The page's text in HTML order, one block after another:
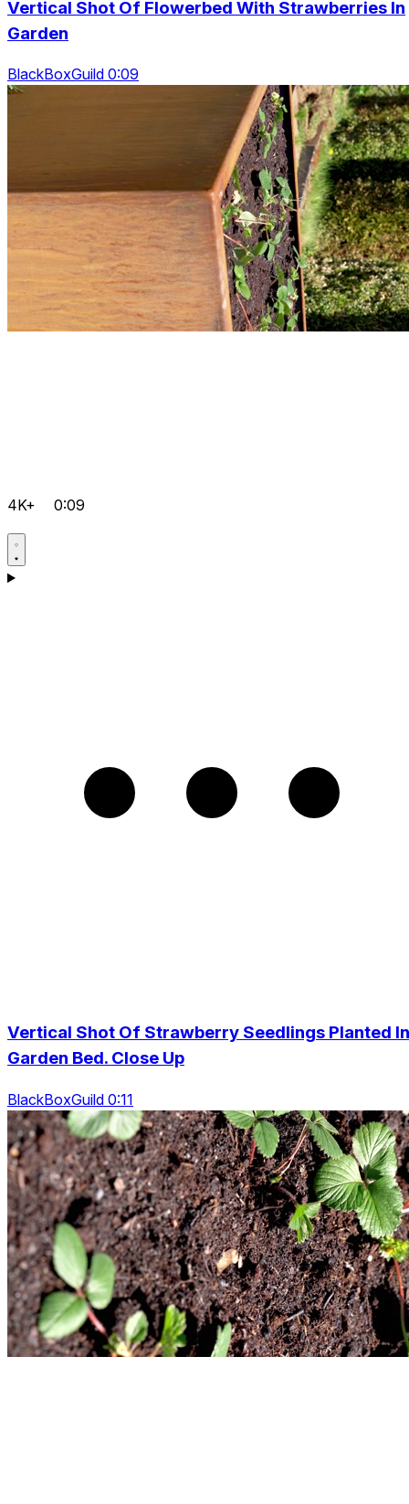
Vertical Shot Of Flowerbed With Strawberries In
Garden
BlackBoxGuild 0:09
4K+ 0:09
Vertical Shot Of Strawberry Seedlings Planted In
Garden Bed. Close Up
BlackBoxGuild 0:11